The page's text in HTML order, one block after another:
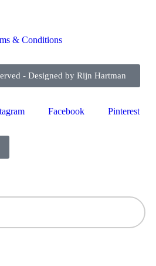
& Conditions
- Designed by Rijn Hartman
Facebook Pinterest